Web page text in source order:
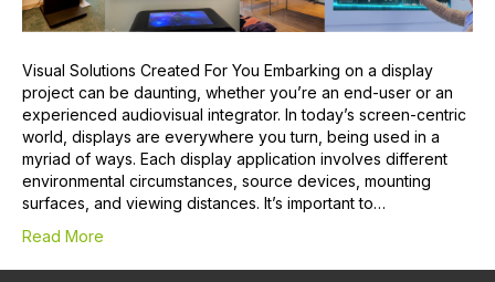
Visual Solutions Created For You Embarking on a display
project can be daunting, whether you’re an end-user or an
experienced audiovisual integrator. In today’s screen-centric
world, displays are everywhere you turn, being used in a
myriad of ways. Each display application involves different
environmental circumstances, source devices, mounting
surfaces, and viewing distances. It’s important to…
Read More